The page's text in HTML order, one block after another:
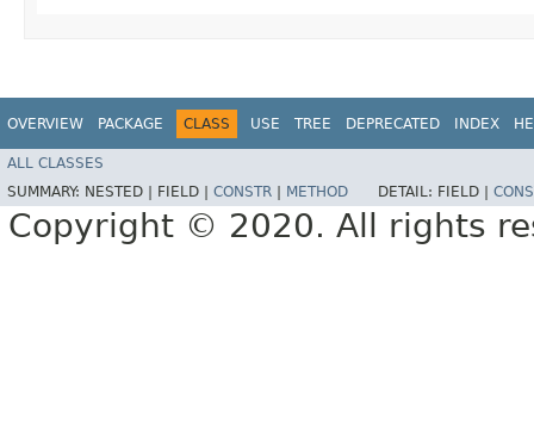
OVERVIEW PACKAGE CLASS USE TREE DEPRECATED INDEX
ALL CLASSES
SUMMARY: NESTED | FIELD | CONSTR METHOD DETAIL: FIELD |
Copyright © 2020. All rights